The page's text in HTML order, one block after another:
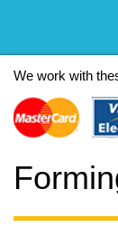
We work with